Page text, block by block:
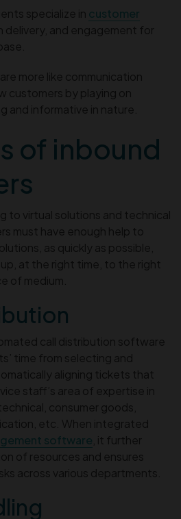
specialize in customer
delivery, and engagement for
more like communication
customers by playing on
and informative in nature.
of inbound
to virtual solutions and technical
must have enough help to
as quickly as possible,
at the right time, to the right
of medium.
call distribution software
time from selecting and
aligning tickets that
staff’s area of expertise in
consumer goods,
etc. When integrated
software, it further
of resources and ensures
across various departments.